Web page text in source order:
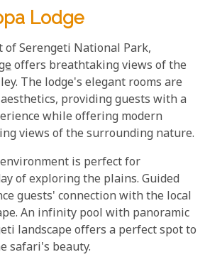
Lodge
of Serengeti National Park,
offers breathtaking views of the
The lodge's elegant rooms are
providing guests with a
while offering modern
views of the surrounding nature.
is perfect for
of exploring the plains. Guided
guests' connection with the local
An infinity pool with panoramic
landscape offers a perfect spot to
safari's beauty.